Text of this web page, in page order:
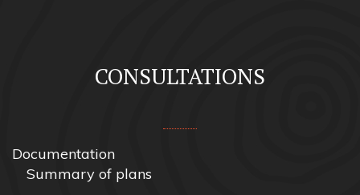
CONSULTATIONS
Documentation
Summary of plans